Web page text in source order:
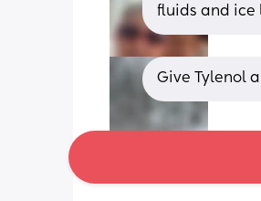
fluids and ice
Give Tylenol